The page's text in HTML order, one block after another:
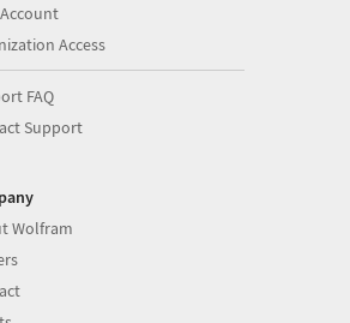
Access
FAQ
Support
Wolfram